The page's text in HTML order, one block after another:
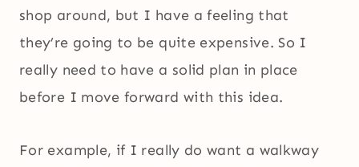
shop around, but I have a feeling that
they’re going to be quite expensive. So I
really need to have a solid plan in place
before I move forward with this idea.
For example, if I really do want a walkway